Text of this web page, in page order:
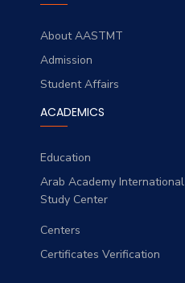
About AASTMT
Admission
Student Affairs
ACADEMICS
Education
Arab Academy International
Study Center
Centers
Certificates Verification